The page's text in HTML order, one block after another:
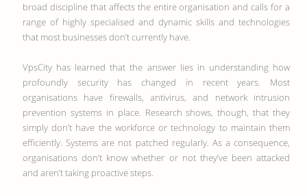
broad discipline that affects the entire organisation and calls for a
range of highly specialised and dynamic skills and technologies
that most businesses don’t currently have.
VpsCity has learned that the answer lies in understanding how
profoundly security has changed in recent years. Most
organisations have firewalls, antivirus, and network intrusion
prevention systems in place. Research shows, though, that they
simply don’t have the workforce or technology to maintain them
efficiently. Systems are not patched regularly. As a consequence,
organisations don’t know whether or not they’ve been attacked
and aren’t taking proactive steps.